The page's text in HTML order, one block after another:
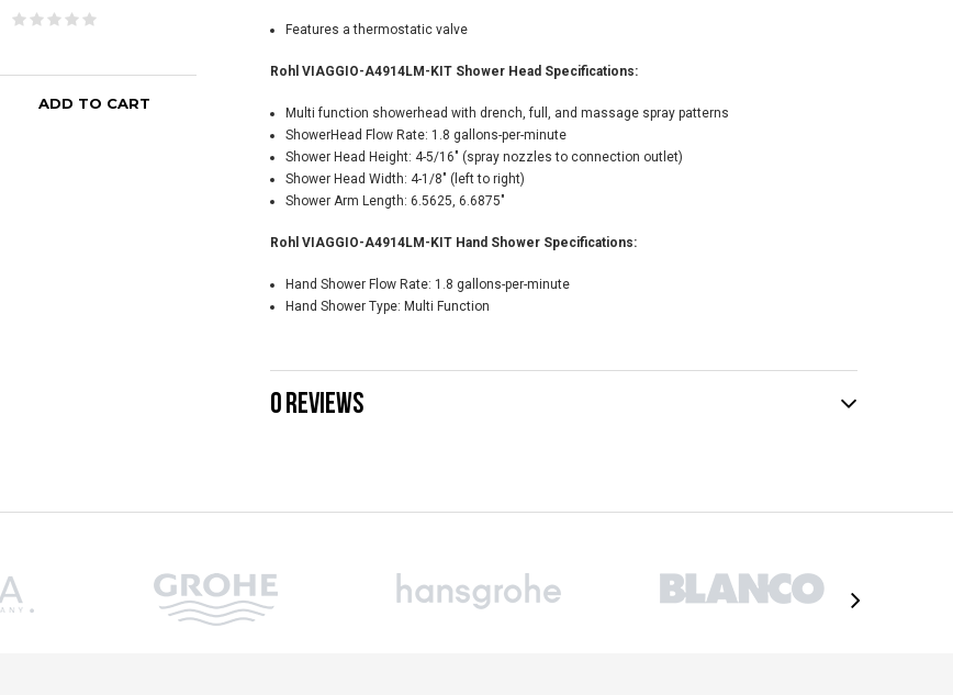
ADD TO CART ADD TO CART ADD TO CART
Features a thermostatic valve
Rohl VIAGGIO-A4914LM-KIT Shower Head Specifications:
Multi function showerhead with drench, full, and massage spray patterns
ShowerHead Flow Rate: 1.8 gallons-per-minute
Shower Head Height: 4-5/16" (spray nozzles to connection outlet)
Shower Head Width: 4-1/8" (left to right)
Shower Arm Length: 6.5625, 6.6875"
Rohl VIAGGIO-A4914LM-KIT Hand Shower Specifications:
Hand Shower Flow Rate: 1.8 gallons-per-minute
Hand Shower Type: Multi Function
0 REVIEWS